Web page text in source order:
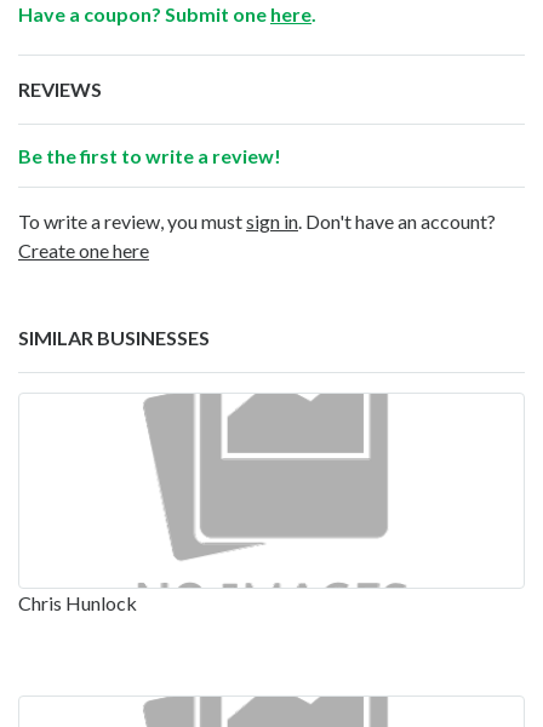
Have a coupon? Submit one here
REVIEWS
Be the first to write a review!
To write a review, you mustsign in . Don't have an account?
Create one here
SIMILAR BUSINESSES
Chris Hunlock